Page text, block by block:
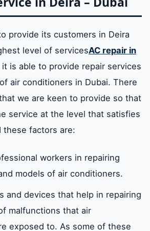
repair service in Deira –
centers
air conditioners
and washing machines in
services for air
refrigerators and washing
– Dubai
provide its customers in Deira
level of servicesAC repair in
is able to provide repair services
air conditioners in Dubai. There
we are keen to provide so that
service at the level that satisfies
these factors are:
workers in repairing
models of air conditioners.
and devices that help in repairing
malfunctions that air
exposed to. As some of these